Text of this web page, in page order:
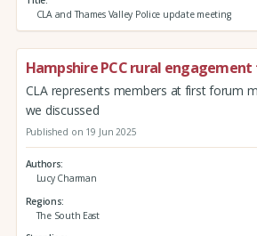
CLA and Thames Valley Police update meeting
Hampshire PCC rural
CLA represents members at first forum
we discussed
Published on 19 Jun 2025
Authors
Lucy Charman
Regions
The South East